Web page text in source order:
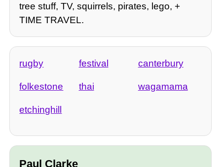
tree stuff, TV, squirrels, pirates, lego, +
TIME TRAVEL.
rugby festival canterbury
folkestone thai wagamama
etchinghill
Paul Clarke